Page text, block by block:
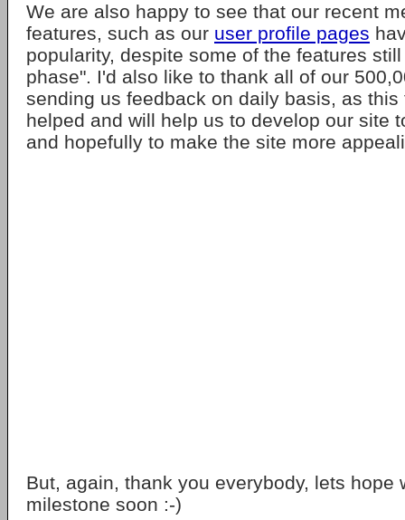
We are also happy to see that our recent
features, such as our user profile pages
popularity, despite some of the features
phase". I'd also like to thank all of our
sending us feedback on daily basis, as this
helped and will help us to develop our site
and hopefully to make the site more
But, again, thank you everybody, lets hope
milestone soon :-)